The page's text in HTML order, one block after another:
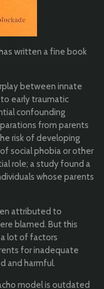
written a fine book
between innate
early traumatic
confounding
from parents
risk of developing
social phobia or other
role; a study found a
whose parents
attributed to
blamed. But this
lot of factors
for inadequate
and harmful.
model is outdated